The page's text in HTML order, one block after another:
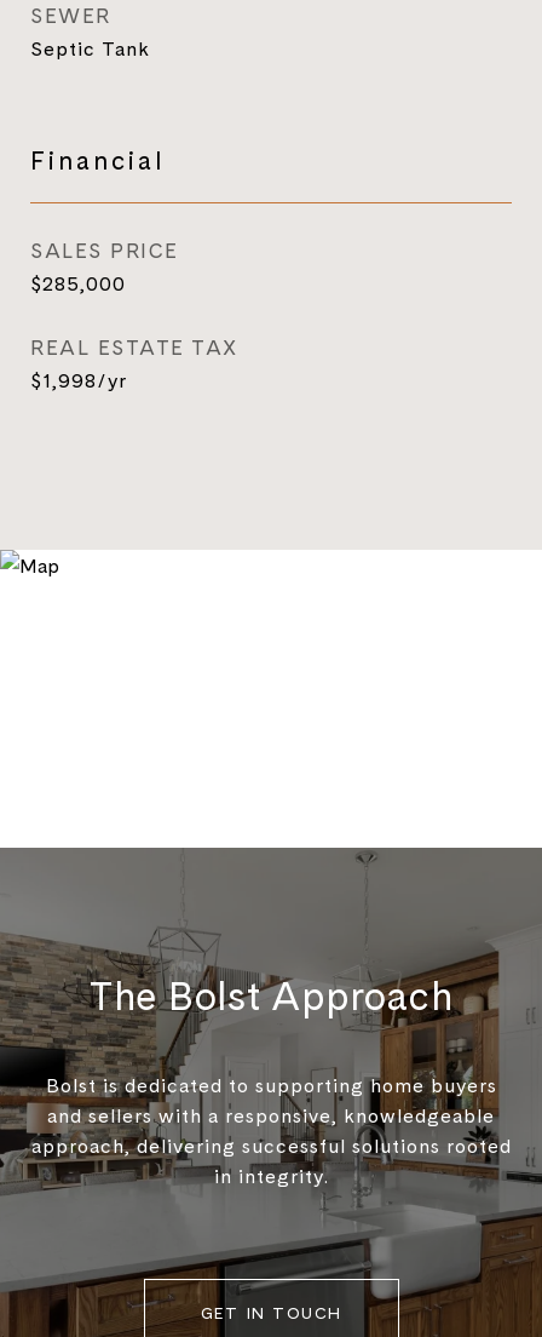
SEWER
Septic Tank
Financial
SALES PRICE
$285,000
REAL ESTATE TAX
$1,998/yr
The Bolst Approach
Bolst is dedicated to supporting home buyers
and sellers with a responsive, knowledgeable
approach, delivering successful solutions rooted
in integrity.
GET IN TOUCH